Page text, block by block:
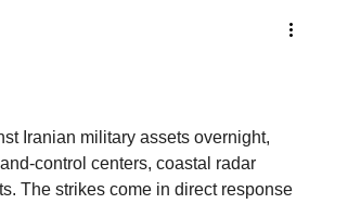
Iranian military assets overnight,
control centers, coastal radar
The strikes come in direct response